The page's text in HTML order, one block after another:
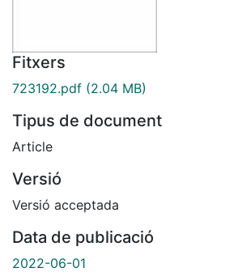
Fitxers
723192.pdf (2.04 MB)
Tipus de document
Article
Versió
Versió acceptada
Data de publicació
2022-06-01